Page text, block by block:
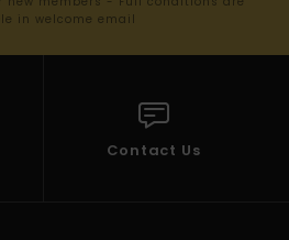
in welcome email
Contact Us